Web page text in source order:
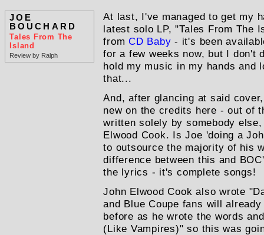
JOE
BOUCHARD
Tales From The
Island
Review by Ralph
At last, I've managed to get my
latest solo LP, "Tales From The
fromCD Baby - it's been
for a few weeks now, but I don't
hold my music in my hands and
that...
And, after glancing at said
new on the credits here - out of
written solely by somebody
Elwood Cook. Is Joe 'doing a
to outsource the majority of his
difference between this and
the lyrics - it's complete songs!
John Elwood Cook also wrote
and Blue Coupe fans will
before as he wrote the words
(Like Vampires)" so this was